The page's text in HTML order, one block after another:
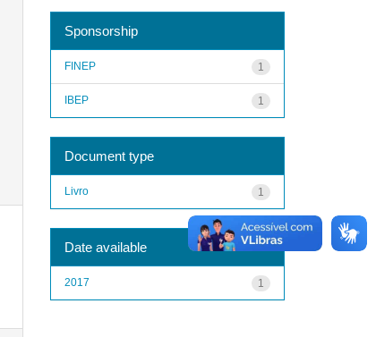
Sponsorship
1
FINEP
1
IBEP
Document type
1
Livro
Date available
1
2017